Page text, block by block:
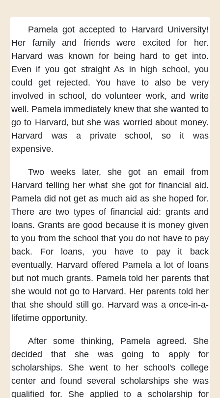
Pamela got accepted to Harvard University!
Her family and friends
were excited for her.
Harvard was known for being hard
to get into.
Even if you got straight As in high school, you
could get rejected.
You have to also be very
involved in school, do volunteer work, and write
well. Pamela immediately knew that she wanted to
go to Harvard, but she was worried about money.
Harvard was a private school,
so it was
expensive.
Two weeks later,
she got an email from
Harvard telling her what she got for financial aid.
Pamela did not get as much aid as she hoped for.
There are two types of financial aid: grants and
loans. Grants are good because it is money given
to you from the school that you do not have to pay
back.
For loans, you have to
pay it back
eventually. Harvard offered Pamela a lot of loans
but not much grants. Pamela told her parents that
she would not go to Harvard. Her parents told her
that she should still go. Harvard was a once-in-a-
lifetime opportunity.
After some thinking, Pamela agreed.
She
decided
that she was going
to apply for
scholarships.
She went to her school's college
center and found several scholarships she was
qualified for.
She applied to a scholarship
for